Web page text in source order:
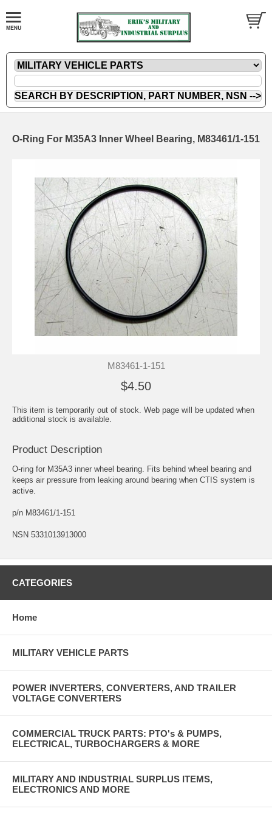
O-Ring For M35A3 Inner Wheel Bearing, M83461/1-151
M83461-1-151
$4.50
This item is temporarily out of stock. Web page will be updated when
additional stock is available.
Product Description
O-ring for M35A3 inner wheel bearing. Fits behind wheel bearing and
keeps air pressure from leaking around bearing when CTIS system is
active.
p/n M83461/1-151
NSN 5331013913000
CATEGORIES
Home
MILITARY VEHICLE PARTS
POWER INVERTERS, CONVERTERS, AND TRAILER
VOLTAGE CONVERTERS
COMMERCIAL TRUCK PARTS: PTO's & PUMPS,
ELECTRICAL, TURBOCHARGERS & MORE
MILITARY AND INDUSTRIAL SURPLUS ITEMS,
ELECTRONICS AND MORE